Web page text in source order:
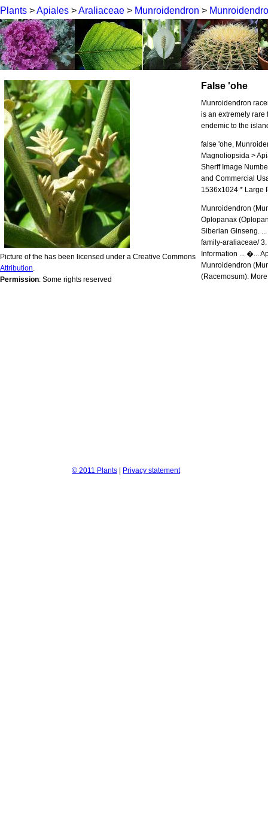
Plants >Apiales >Araliaceae > Munroidendron >
Picture of the has been licensed under a Creative Commons
Attribution
Permission: Some rights reserved
False 'ohe
Munroidendron
is an extremely rare
endemic to the
false 'ohe,
Magnoliopsida >
Sherff Image
and Commercial
1536x1024 * Large
Munroidendron
Oplopanax
Siberian Ginseng.
family-araliaceae/
Information ... �...
Munroidendron
(Racemosum).
© 2011 Plants | Privacy statement